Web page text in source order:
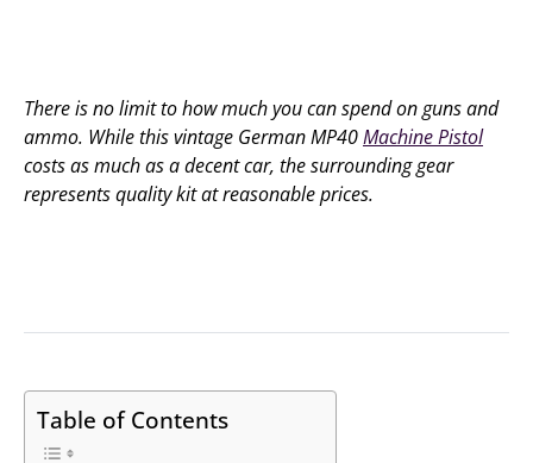
There is no limit to how much you can spend on guns and
ammo. While this vintage German MP40Machine Pistol
costs as much as a decent car, the surrounding gear
represents quality kit at reasonable prices.
Table of Contents